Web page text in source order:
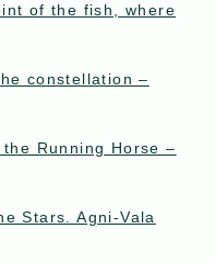
of the fish, where
constellation –
Running Horse –
Stars. Agni-Vala